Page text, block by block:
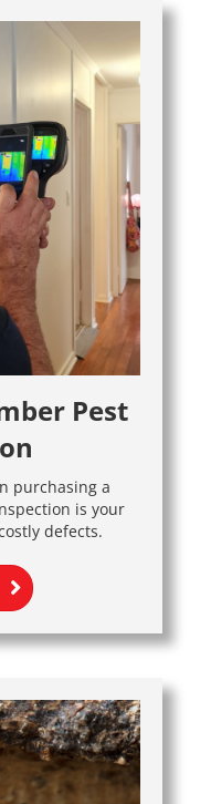
Pest
purchasing a
is your
defects.